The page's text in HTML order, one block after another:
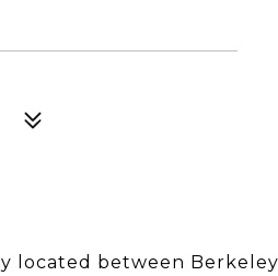
located between Berkeley